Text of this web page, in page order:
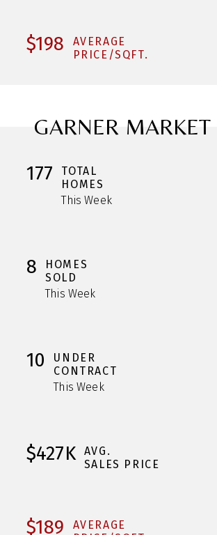
$198
AVERAGE
PRICE/SQFT.
GARNER MARKET
177
TOTAL
HOMES
This Week
8
HOMES
SOLD
This Week
10
UNDER
CONTRACT
This Week
$427K
AVG.
SALES PRICE
$189
AVERAGE